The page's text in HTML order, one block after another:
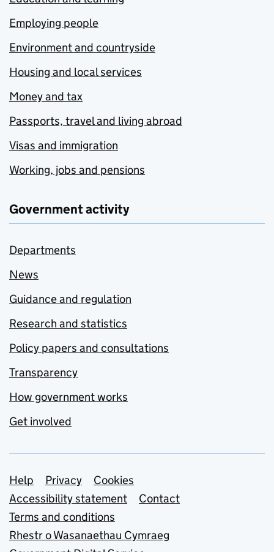
Employing people
Environment and countryside
Housing and local services
Money and tax
Passports, travel and living abroad
Visas and immigration
Working, jobs and pensions
Government activity
Departments
News
Guidance and regulation
Research and statistics
Policy papers and consultations
Transparency
How government works
Get involved
Support links
Help Privacy
Cookies
Accessibility statement
Contact
Terms and conditions
Rhestr o Wasanaethau Cymraeg